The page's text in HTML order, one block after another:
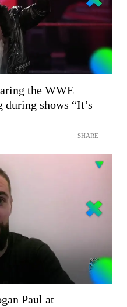
the WWE
shows “It’s
SHARE
Paul at